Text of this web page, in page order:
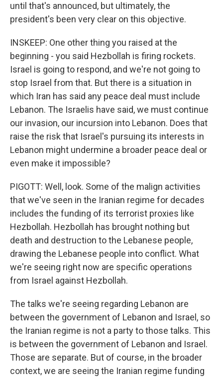
until that's announced, but ultimately, the
president's been very clear on this objective.
INSKEEP: One other thing you raised at the
beginning - you said Hezbollah is firing rockets.
Israel is going to respond, and we're not going to
stop Israel from that. But there is a situation in
which Iran has said any peace deal must include
Lebanon. The Israelis have said, we must continue
our invasion, our incursion into Lebanon. Does that
raise the risk that Israel's pursuing its interests in
Lebanon might undermine a broader peace deal or
even make it impossible?
PIGOTT: Well, look. Some of the malign activities
that we've seen in the Iranian regime for decades
includes the funding of its terrorist proxies like
Hezbollah. Hezbollah has brought nothing but
death and destruction to the Lebanese people,
drawing the Lebanese people into conflict. What
we're seeing right now are specific operations
from Israel against Hezbollah.
The talks we're seeing regarding Lebanon are
between the government of Lebanon and Israel, so
the Iranian regime is not a party to those talks. This
is between the government of Lebanon and Israel.
Those are separate. But of course, in the broader
context, we are seeing the Iranian regime funding